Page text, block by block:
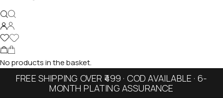
No products in the basket.
FREE SHIPPING OVER ₹499 · COD AVAILABLE · 6-
MONTH PLATING ASSURANCE